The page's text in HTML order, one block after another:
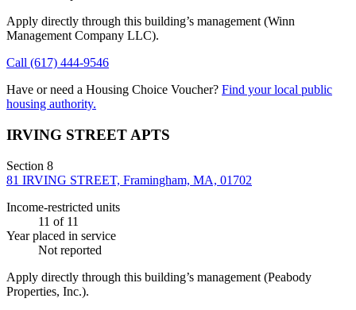
Apply directly through this building’s management (Winn
Management Company LLC).
Call (617) 444-9546
Have or need a Housing Choice Voucher? Find your local public
housing authority.
IRVING STREET APTS
Section 8
81 IRVING STREET, Framingham, MA, 01702
Income-restricted units
11 of 11
Year placed in service
Not reported
Apply directly through this building’s management (Peabody
Properties, Inc.).